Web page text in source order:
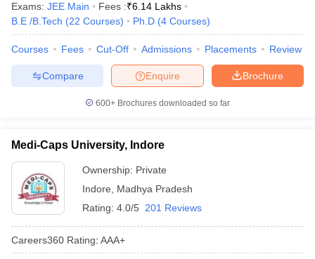
Exams: JEE Main Fees :₹6.14 Lakhs
B.E /B.Tech (22 Courses) Ph.D (4 Courses)
Courses Fees Cut-Off Admissions Placements Review
Brochure
Enquire
Compare
600+ Brochures downloaded so far
Medi-Caps University, Indore
Ownership: Private
Indore
Madhya Pradesh
Rating: 4.0/5 201 Reviews
Careers360 Rating: AAA+